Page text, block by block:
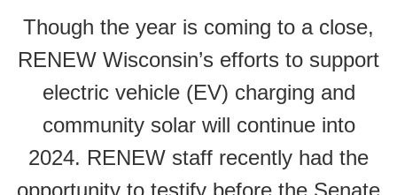
Though the year is coming to a close,
RENEW Wisconsin’s efforts to support
electric vehicle (EV) charging and
community solar will continue into
2024. RENEW staff recently had the
opportunity to testify before the Senate